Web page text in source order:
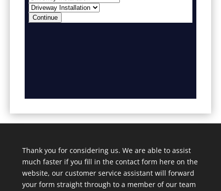
Thank you for considering us. We are able to assist
much faster if you fill in the contact form here on the
website, our customer service assistant will forward
your form straight through to a member of our team